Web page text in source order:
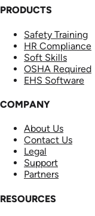
PRODUCTS
Safety Training
HR Compliance
Soft Skills
OSHA Required
EHS Software
COMPANY
About Us
Contact Us
Legal
Support
Partners
RESOURCES